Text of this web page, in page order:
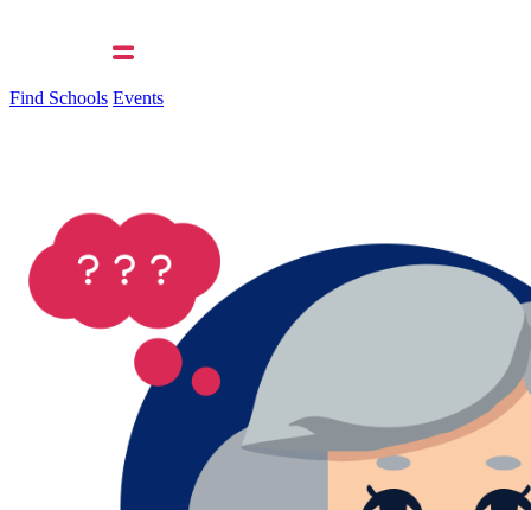
Find Schools Events